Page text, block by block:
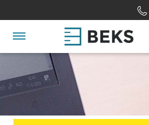
to
Jump
to
the